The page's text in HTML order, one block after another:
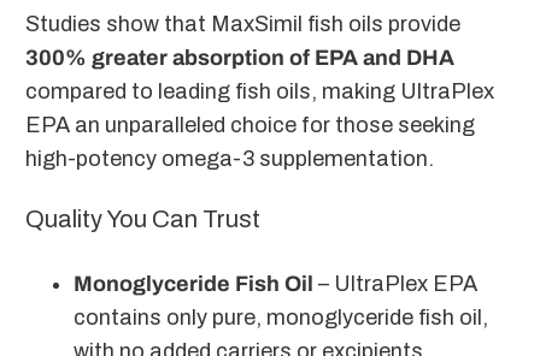
Studies show that MaxSimil fish oils provide
300% greater absorption of EPA and DHA
compared to leading fish oils, making UltraPlex
EPA an unparalleled choice for those seeking
high-potency omega-3 supplementation.
Quality You Can Trust
Monoglyceride Fish Oil – UltraPlex EPA
contains only pure, monoglyceride fish oil,
with no added carriers or excipients.